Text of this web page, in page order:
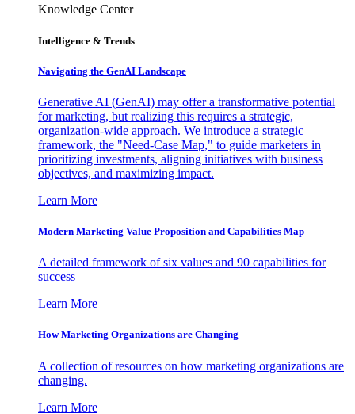
Knowledge Center
Intelligence & Trends
Navigating the GenAI Landscape
Generative AI (GenAI) may offer a transformative potential
for marketing, but realizing this requires a strategic,
organization-wide approach. We introduce a strategic
framework, the "Need-Case Map," to guide marketers in
prioritizing investments, aligning initiatives with business
objectives, and maximizing impact.
Learn More
Modern Marketing Value Proposition and Capabilities Map
A detailed framework of six values and 90 capabilities for
success
Learn More
How Marketing Organizations are Changing
A collection of resources on how marketing organizations are
changing.
Learn More